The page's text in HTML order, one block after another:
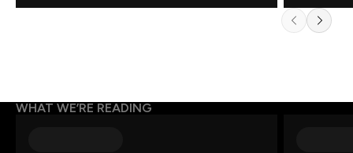
WHAT WE’RE READING